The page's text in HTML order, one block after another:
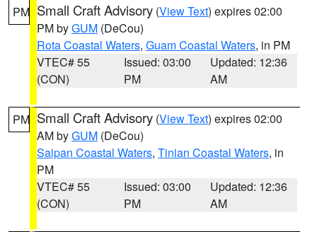
PM Small Craft Advisory (View Text) expires 02:00
PM byGUM (DeCou)
Rota Coastal Waters, Guam Coastal Waters, in PM
VTEC# 55
(CON)
Issued: 03:00
PM
Updated: 12:36
AM
PM Small Craft Advisory (View Text) expires 02:00
AM byGUM (DeCou)
Saipan Coastal Waters, Tinian Coastal Waters, in
PM
VTEC# 55
(CON)
Issued: 03:00
PM
Updated: 12:36
AM